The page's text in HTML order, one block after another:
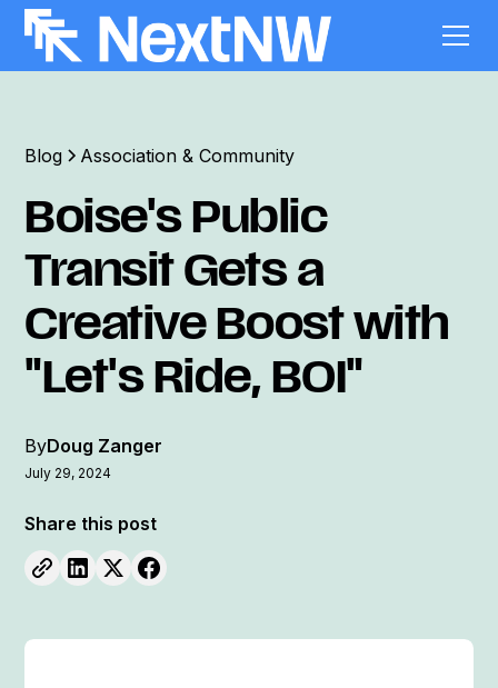
Blog Association & Community
Boise's Public
Transit Gets a
Creative Boost with
"Let's Ride, BOI"
ByDoug Zanger
July 29, 2024
Share this post